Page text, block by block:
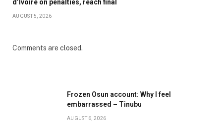
d’Ivoire on penalties, reach final
AUGUST 5, 2026
Comments are closed.
Frozen Osun account: Why I feel
embarrassed – Tinubu
AUGUST 6, 2026